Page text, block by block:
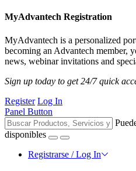
MyAdvantech Registration
MyAdvantech is a personalized
becoming an Advantech member,
news, webinar invitations and
Sign up today to get 24/7 quick
Register Log In
Panel Button
disponibles
Registrarse / Log In